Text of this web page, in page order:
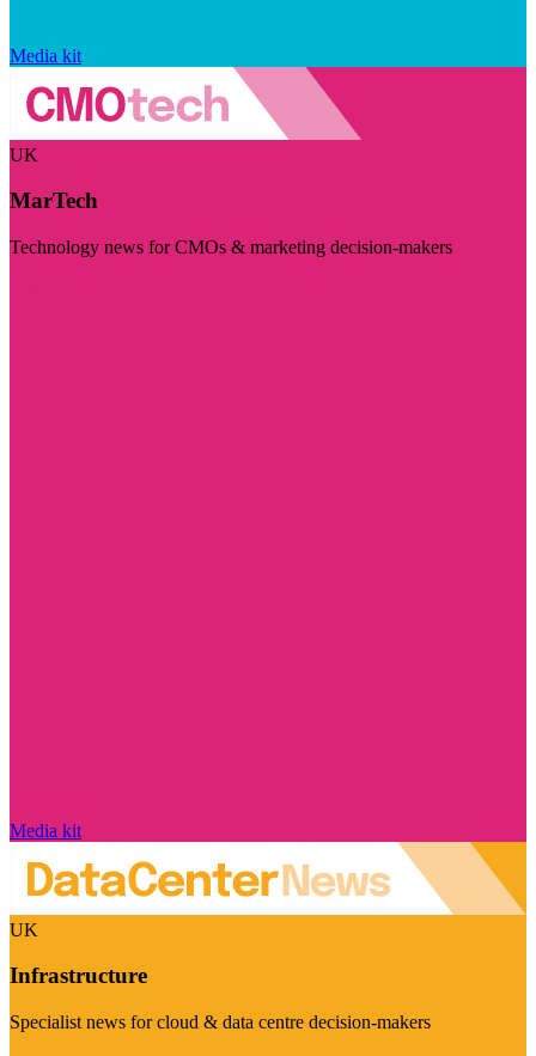
Media kit
UK
MarTech
Technology news for CMOs & marketing decision-makers
Media kit
UK
Infrastructure
Specialist news for cloud & data centre decision-makers